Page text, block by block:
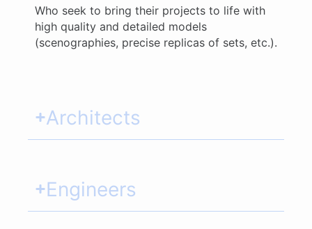
Who seek to bring their projects to life with
high quality and detailed models
(scenographies, precise replicas of sets, etc.).
Architects
Engineers